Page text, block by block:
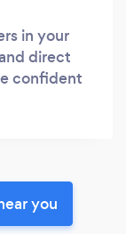
in your
direct
confident
you